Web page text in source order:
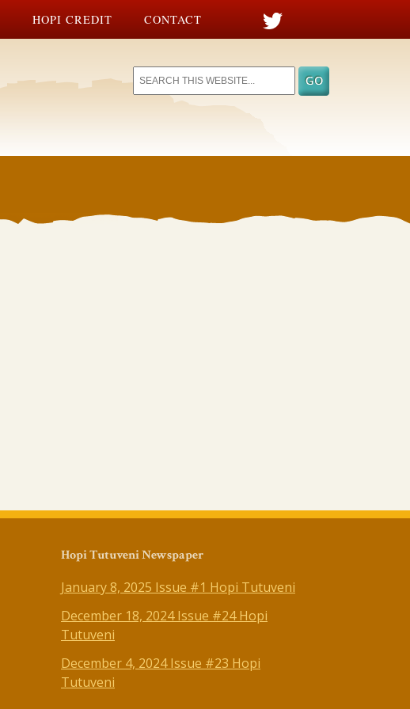
HOPI CREDIT CONTACT
Hopi Tutuveni Newspaper
January 8, 2025 Issue #1 Hopi Tutuveni
December 18, 2024 Issue #24 Hopi
Tutuveni
December 4, 2024 Issue #23 Hopi
Tutuveni